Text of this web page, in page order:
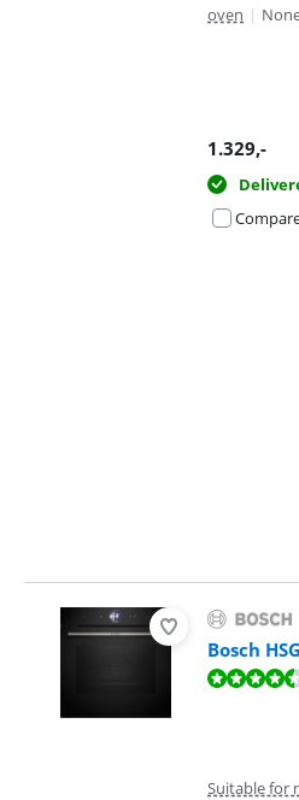
oven |
1.329,-
Bosch
Review is 8,7 out of 10, based on 7
Suitable for